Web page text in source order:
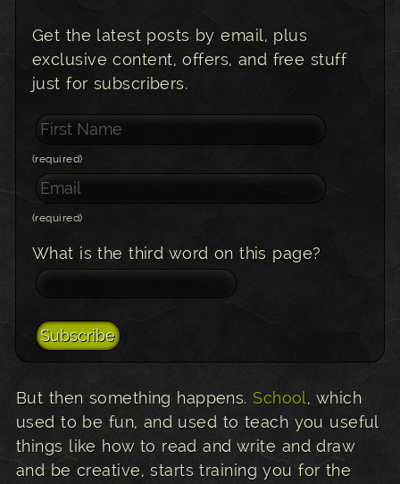
Get the latest posts by email, plus
exclusive content, offers, and free stuff
just for subscribers.
(required)
(required)
What is the third word on this page?
But then something happens. School, which
used to be fun, and used to teach you useful
things like how to read and write and draw
and be creative, starts training you for the